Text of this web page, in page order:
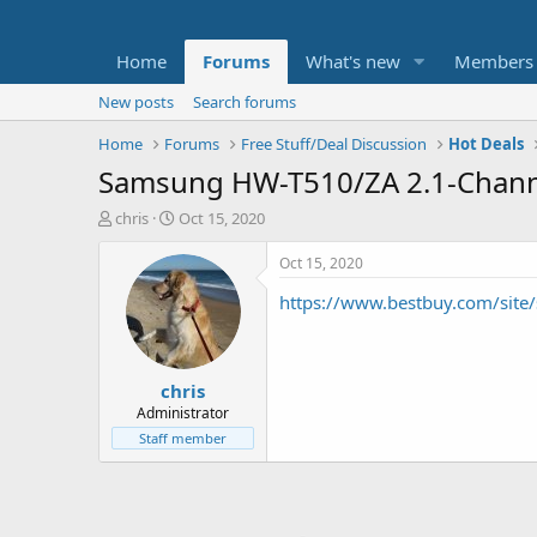
Home Forums What's new Members
New posts
Search forums
Home
Forums Free Stuff/Deal Discussion Hot Deals
Samsung HW-T510/ZA 2.1-
T
t
e
chris
S
a
r
t
d
a
t
e
Oct 15, 2020
chris
Administrator
Staff member
Oct 15, 2020
https://www.bestbuy.com/